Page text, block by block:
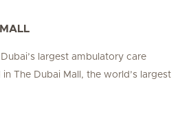
largest ambulatory care
The Dubai Mall, the world’s largest